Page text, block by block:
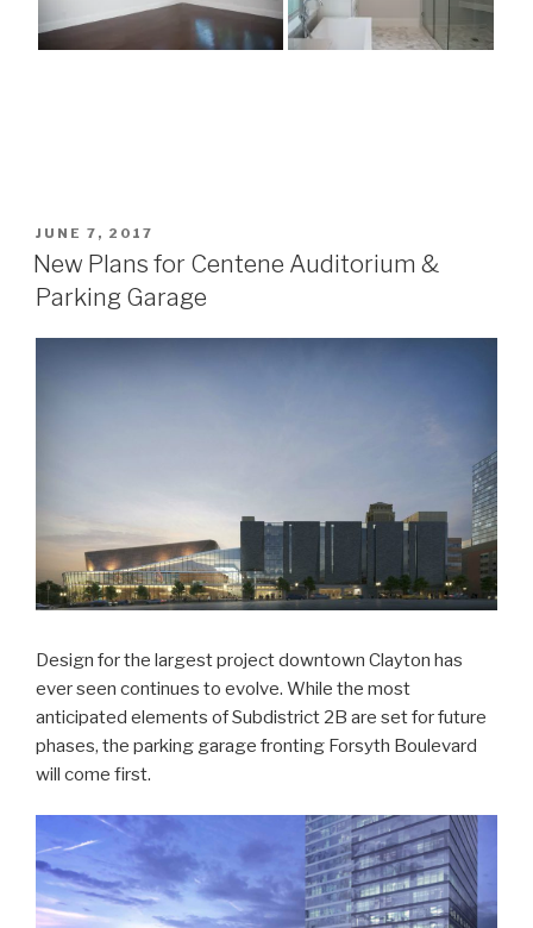
POSTED
ON
JUNE 7, 2017
New Plans for Centene Auditorium &
Parking Garage
Design for the largest project downtown Clayton has
ever seen continues to evolve. While the most
anticipated elements of Subdistrict 2B are set for future
phases, the parking garage fronting Forsyth Boulevard
will come first.